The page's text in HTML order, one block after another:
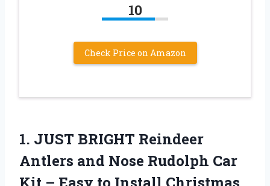
10
Check Price on Amazon
1. JUST BRIGHT Reindeer
Antlers and Nose Rudolph Car
Kit – Easy to Install Christmas